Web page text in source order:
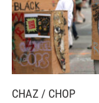
CHAZ / CHOP